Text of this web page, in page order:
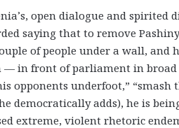
open dialogue and spirited
saying that to remove
of people under a wall, and
— in front of parliament in
opponents underfoot,”
democratically adds), he is
extreme, violent rhetoric